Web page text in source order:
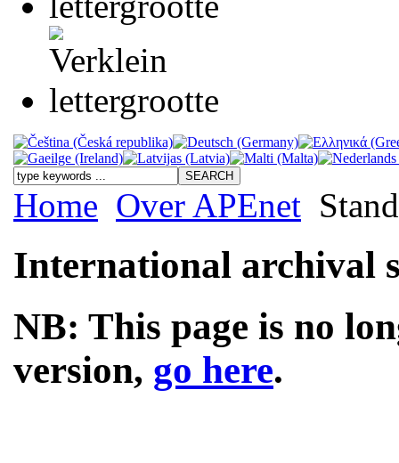
Home Over APEnet
International archival
NB: This page is no
version, go here.